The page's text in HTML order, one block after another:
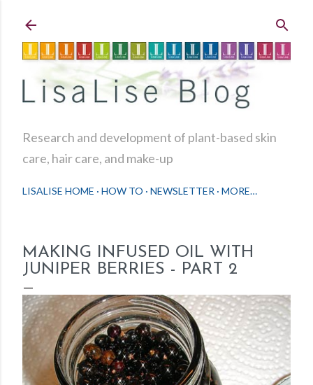
Research and development of plant-based skin
care, hair care, and make-up
LISALISE HOME HOW TO NEWSLETTER MORE…
MAKING INFUSED OIL WITH
JUNIPER BERRIES - PART 2